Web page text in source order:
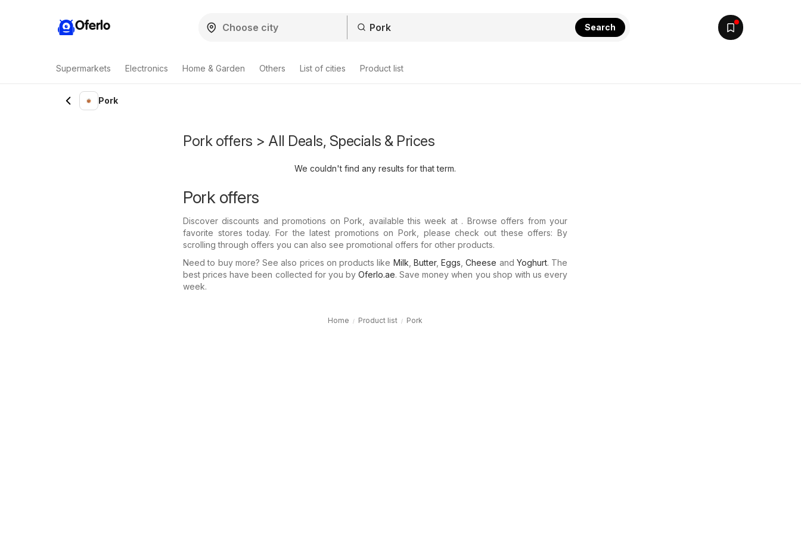
Oferlo Search
Supermarkets Electronics Home & Garden Others List of cities Product list
Pork
Pork offers > All Deals, Specials & Prices
We couldn't find any results for that term.
Pork offers
Discover discounts and promotions on Pork, available this week at . Browse offers from your
favorite stores today. For the latest promotions on Pork, please check out these offers: By
scrolling through offers you can also see promotional offers for other products.
Need to buy more? See also prices on products like Milk Butter, Eggs ,Cheese and Yoghurt. The
best prices have been collected for you by Oferlo.ae. Save money when you shop with us every
week.
Home Product list Pork